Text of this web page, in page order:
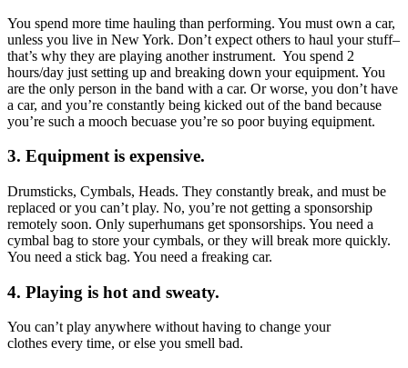
You spend more time hauling than performing. You must own a car,
unless you live in New York. Don’t expect others to haul your stuff–
that’s why they are playing another instrument. You spend 2
hours/day just setting up and breaking down your equipment. You
are the only person in the band with a car. Or worse, you don’t have
a car, and you’re constantly being kicked out of the band because
you’re such a mooch becuase you’re so poor buying equipment.
3. Equipment is expensive.
Drumsticks, Cymbals, Heads. They constantly break, and must be
replaced or you can’t play. No, you’re not getting a sponsorship
remotely soon. Only superhumans get sponsorships. You need a
cymbal bag to store your cymbals, or they will break more quickly.
You need a stick bag. You need a freaking car.
4. Playing is hot and sweaty.
You can’t play anywhere without having to change your
clothes every time, or else you smell bad.